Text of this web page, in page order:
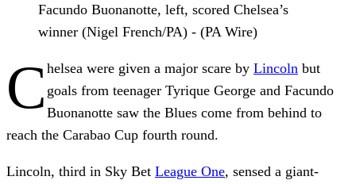
Facundo Buonanotte, left, scored Chelsea’s
winner (Nigel French/PA) - (PA Wire)
C helsea were given a major scare by Lincoln but
goals from teenager Tyrique George and Facundo
Buonanotte saw the Blues come from behind to
reach the Carabao Cup fourth round.
Lincoln, third in Sky Bet League One, sensed a giant-